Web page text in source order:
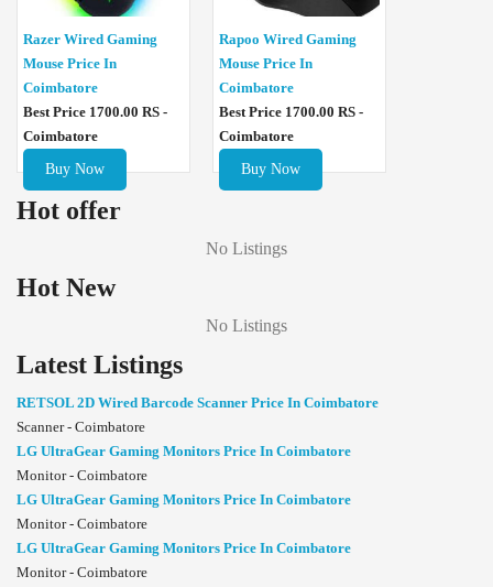
Razer Wired Gaming
Mouse Price In
Coimbatore
Best Price 1700.00 RS -
Coimbatore
Buy Now
Rapoo Wired Gaming
Mouse Price In
Coimbatore
Best Price 1700.00 RS -
Coimbatore
Buy Now
Hot offer
No Listings
Hot New
No Listings
Latest Listings
RETSOL 2D Wired Barcode Scanner Price In Coimbatore
Scanner - Coimbatore
LG UltraGear Gaming Monitors Price In Coimbatore
Monitor - Coimbatore
LG UltraGear Gaming Monitors Price In Coimbatore
Monitor - Coimbatore
LG UltraGear Gaming Monitors Price In Coimbatore
Monitor - Coimbatore